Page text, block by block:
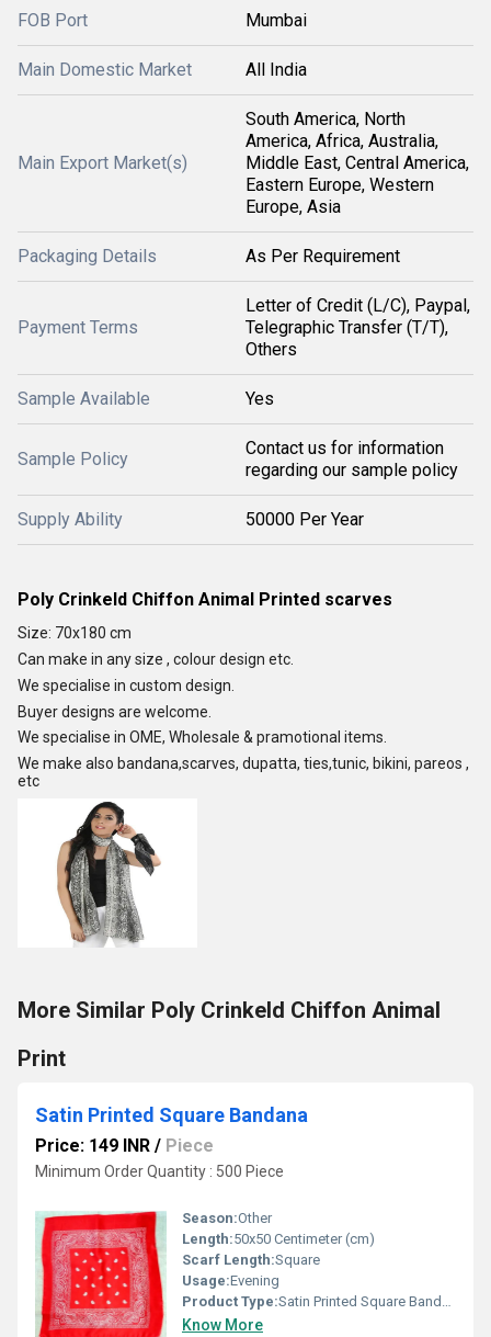
FOB Port Mumbai
Main Domestic Market All India
Main Export Market(s)
South America, North
America, Africa, Australia,
Middle East, Central America,
Eastern Europe, Western
Europe, Asia
Packaging Details As Per Requirement
Payment Terms
Letter of Credit (L/C), Paypal,
Telegraphic Transfer (T/T),
Others
Sample Available Yes
Sample Policy
Contact us for information
regarding our sample policy
Supply Ability 50000 Per Year
Poly Crinkeld Chiffon Animal Printed scarves
Size: 70x180 cm
Can make in any size , colour design etc.
We specialise in custom design.
Buyer designs are welcome.
We specialise in OME, Wholesale & pramotional items.
We make also bandana,scarves, dupatta, ties,tunic, bikini, pareos ,
etc
More Similar Poly Crinkeld Chiffon Animal
Print
Satin Printed Square Bandana
Price: 149 INR / Piece
Minimum Order Quantity : 500 Piece
Season:Other
Length:50x50 Centimeter (cm)
Scarf Length:Square
Usage:Evening
Product Type:Satin Printed Square Bandana
Know More